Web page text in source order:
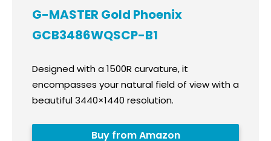
G-MASTER Gold Phoenix
GCB3486WQSCP-B1
Designed with a 1500R curvature, it
encompasses your natural field of view with a
beautiful 3440×1440 resolution.
Buy from Amazon